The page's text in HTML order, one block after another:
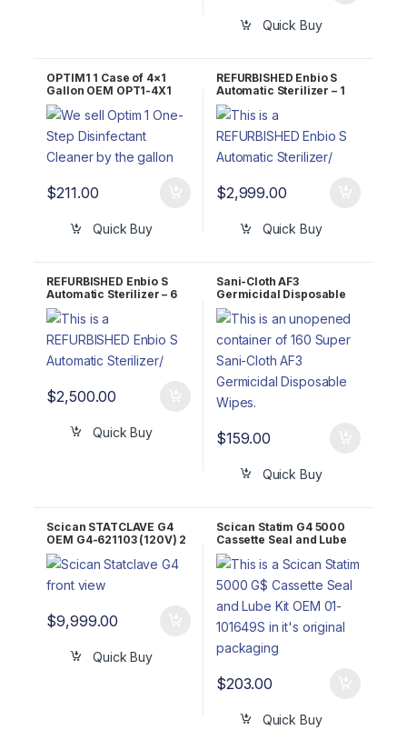
Quick Buy
OPTIM1 1 Case of 4×1
Gallon OEM OPT1-4X1
$211.00
Quick Buy
REFURBISHED Enbio S
Automatic Sterilizer – 1
YEAR Warranty
$2,999.00
Quick Buy
REFURBISHED Enbio S
Automatic Sterilizer – 6
Month Warranty
$2,500.00
Quick Buy
Sani-Cloth AF3
Germicidal Disposable
Wipes P13872 6″ x 6.75″
Large wipes, 160 ct (Case
$159.00
Quick Buy
Scican STATCLAVE G4
OEM G4-621103 (120V) 2
YR WARRNTY!
$9,999.00
Quick Buy
Scican Statim G4 5000
Cassette Seal and Lube
Kit OEM 01-101649S
$203.00
Quick Buy